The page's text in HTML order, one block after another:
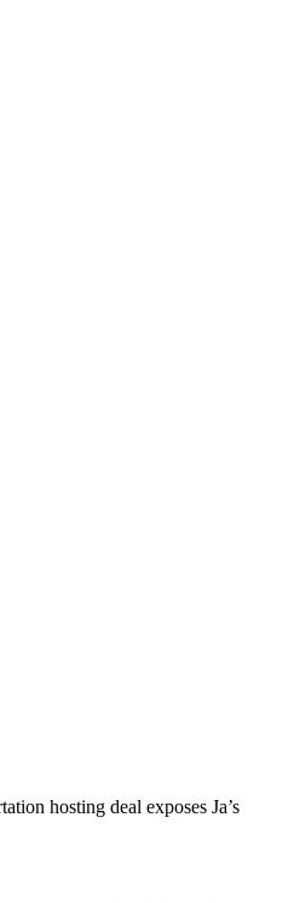
hosting deal exposes Ja’s